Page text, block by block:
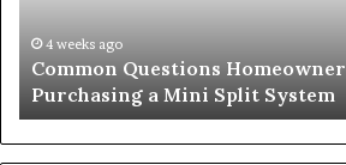
Mini
Split
System
4 weeks ago
Common Questions
Purchasing a Mini Split System